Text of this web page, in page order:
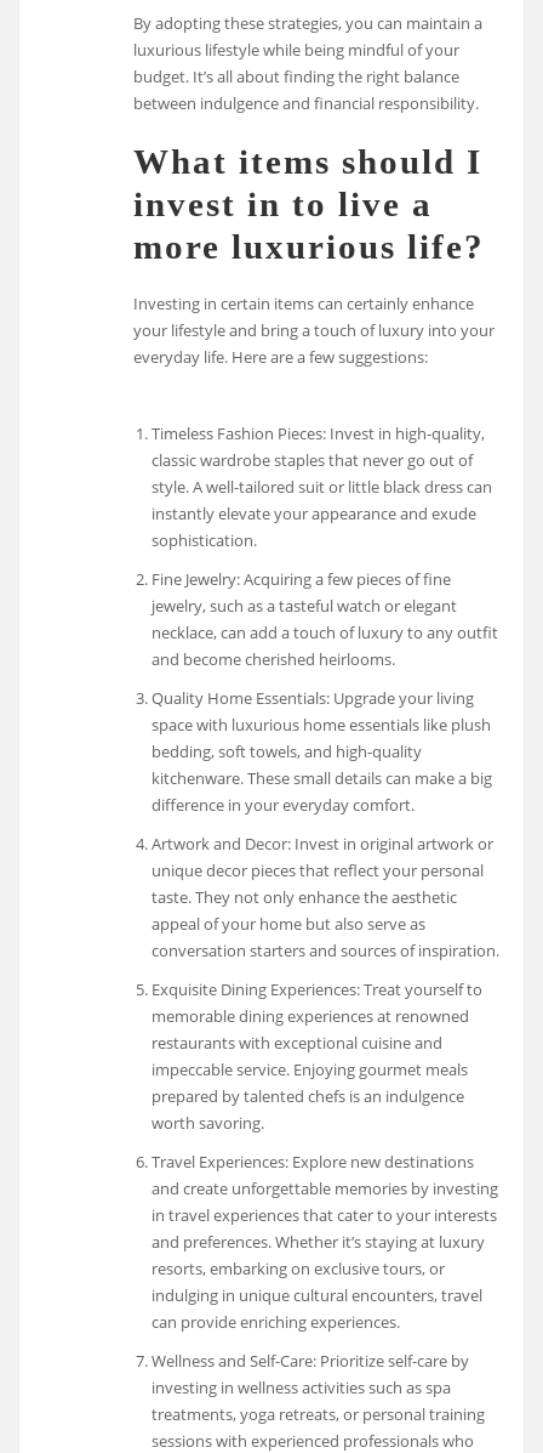
By adopting these strategies, you can maintain a
luxurious lifestyle while being mindful of your
budget. It’s all about finding the right balance
between indulgence and financial responsibility.
What items should I
invest in to live a
more luxurious life?
Investing in certain items can certainly enhance
your lifestyle and bring a touch of luxury into your
everyday life. Here are a few suggestions:
Timeless Fashion Pieces: Invest in high-quality,
classic wardrobe staples that never go out of
style. A well-tailored suit or little black dress can
instantly elevate your appearance and exude
sophistication.
Fine Jewelry: Acquiring a few pieces of fine
jewelry, such as a tasteful watch or elegant
necklace, can add a touch of luxury to any outfit
and become cherished heirlooms.
Quality Home Essentials: Upgrade your living
space with luxurious home essentials like plush
bedding, soft towels, and high-quality
kitchenware. These small details can make a big
difference in your everyday comfort.
Artwork and Decor: Invest in original artwork or
unique decor pieces that reflect your personal
taste. They not only enhance the aesthetic
appeal of your home but also serve as
conversation starters and sources of inspiration.
Exquisite Dining Experiences: Treat yourself to
memorable dining experiences at renowned
restaurants with exceptional cuisine and
impeccable service. Enjoying gourmet meals
prepared by talented chefs is an indulgence
worth savoring.
Travel Experiences: Explore new destinations
and create unforgettable memories by investing
in travel experiences that cater to your interests
and preferences. Whether it’s staying at luxury
resorts, embarking on exclusive tours, or
indulging in unique cultural encounters, travel
can provide enriching experiences.
Wellness and Self-Care: Prioritize self-care by
investing in wellness activities such as spa
treatments, yoga retreats, or personal training
sessions with experienced professionals who